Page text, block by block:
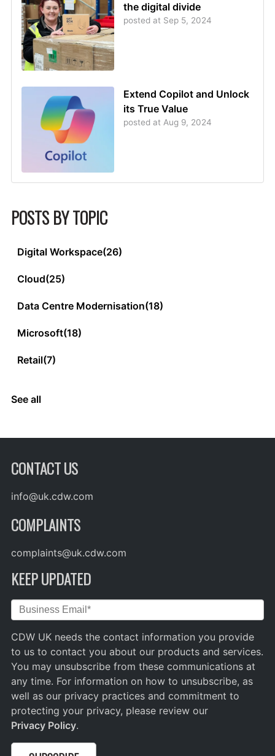
the digital divide
posted at Sep 5, 2024
Extend Copilot and Unlock
its True Value
posted at Aug 9, 2024
POSTS BY TOPIC
Digital Workspace(26)
Cloud(25)
Data Centre Modernisation(18)
Microsoft(18)
Retail(7)
See all
CONTACT US
info@uk.cdw.com
COMPLAINTS
complaints@uk.cdw.com
KEEP UPDATED
CDW UK needs the contact information you provide
to us to contact you about our products and services.
You may unsubscribe from these communications at
any time. For information on how to unsubscribe, as
well as our privacy practices and commitment to
protecting your privacy, please review our
Privacy Policy.